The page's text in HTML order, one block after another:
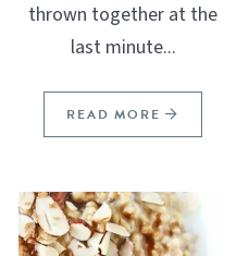
thrown together at the
last minute...
READ MORE